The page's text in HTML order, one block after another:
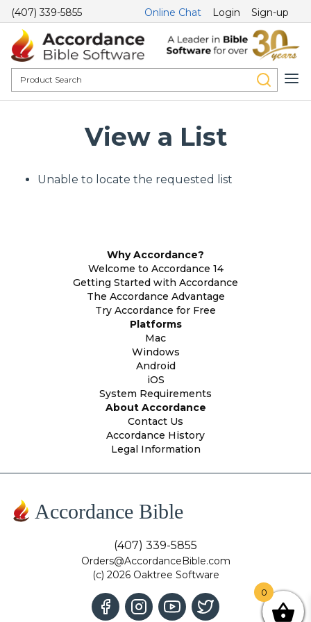
(407) 339-5855 Online Chat Login Sign-up
View a List
Unable to locate the requested list
Why Accordance?
Welcome to Accordance 14
Getting Started with Accordance
The Accordance Advantage
Try Accordance for Free
Platforms
Mac
Windows
Android
iOS
System Requirements
About Accordance
Contact Us
Accordance History
Legal Information
Accordance Bible
(407) 339-5855
Orders@AccordanceBible.com
(c) 2026 Oaktree Software
0